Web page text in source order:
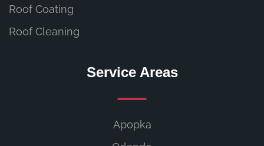
Roof Coating
Roof Cleaning
Service Areas
Apopka